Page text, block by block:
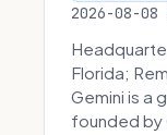
2026-08-08
Florida;
Gemini is a
founded by